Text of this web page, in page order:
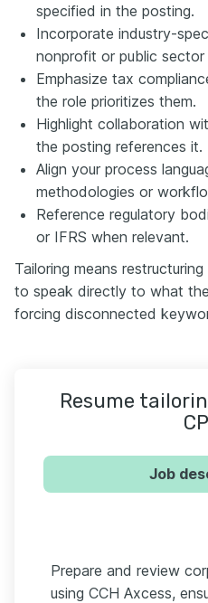
specified in the posting.
Incorporate industry-
nonprofit or public sector
Emphasize tax
the role prioritizes them.
Highlight collaboration
the posting references it.
Align your process
methodologies or
Reference regulatory
or IFRS when relevant.
Tailoring means
to speak directly to what
forcing disconnected
Resume
Job
Prepare and review
using CCH Axcess,